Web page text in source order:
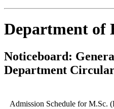
Department of
Noticeboard:
Department
Admission Schedule for M.Sc.